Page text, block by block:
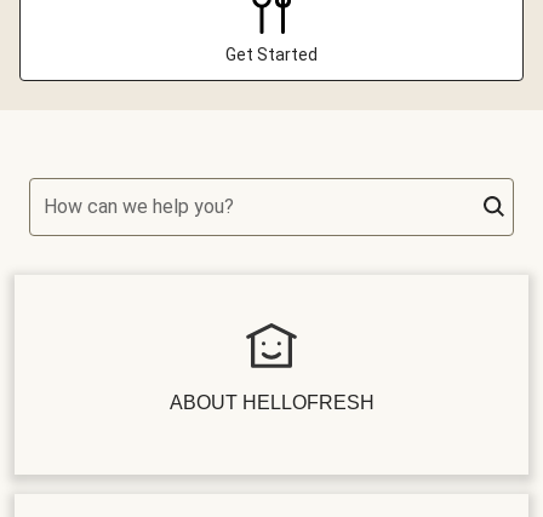
Get Started
How can we help you?
ABOUT HELLOFRESH